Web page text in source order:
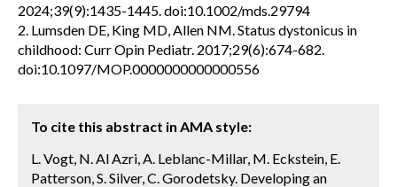
2024;39(9):1435-1445. doi:10.1002/mds.29794
2. Lumsden DE, King MD, Allen NM. Status dystonicus in
childhood: Curr Opin Pediatr. 2017;29(6):674-682.
doi:10.1097/MOP.0000000000000556
To cite this abstract in AMA style:
L. Vogt, N. Al Azri, A. Leblanc-Millar, M. Eckstein, E.
Patterson, S. Silver, C. Gorodetsky. Developing an